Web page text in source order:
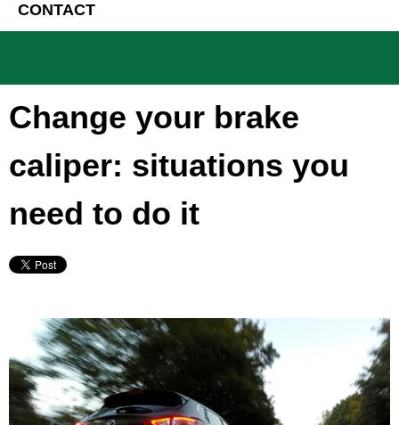
CONTACT
Change your brake
caliper: situations you
need to do it